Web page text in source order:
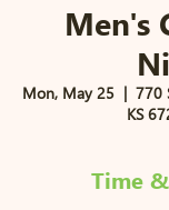
Men's
Mon, May 25
  |
770
KS
Time